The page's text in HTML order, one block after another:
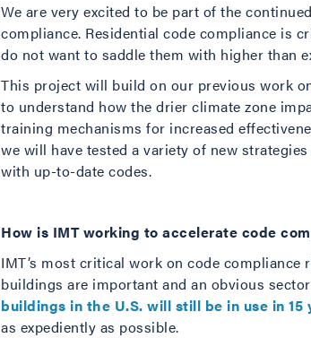
We are very excited to be part of the
compliance. Residential code compliance is
do not want to saddle them with higher than
This project will build on our previous work
to understand how the drier climate zone
training mechanisms for increased
we will have tested a variety of new
with up-to-date codes.
How is IMT working to accelerate code
IMT’s most critical work on code
buildings are important and an obvious
buildings in the U.S. will still be in use in 15
as expediently as possible.